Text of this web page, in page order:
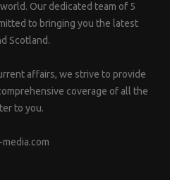
Our dedicated team of 5
to bringing you the latest
Scotland.
affairs, we strive to provide
coverage of all the
to you.